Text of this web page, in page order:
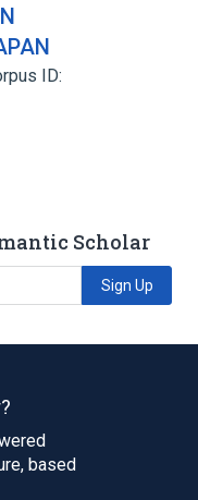
ID:
Scholar
Sign Up
based